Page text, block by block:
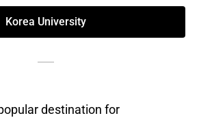
Korea University
destination for